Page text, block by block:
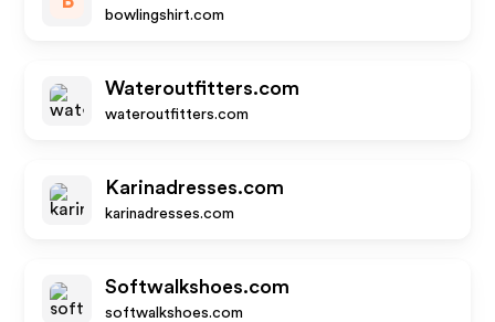
bowlingshirt.com
Wateroutfitters.com
wateroutfitters.com
Karinadresses.com
karinadresses.com
Softwalkshoes.com
softwalkshoes.com